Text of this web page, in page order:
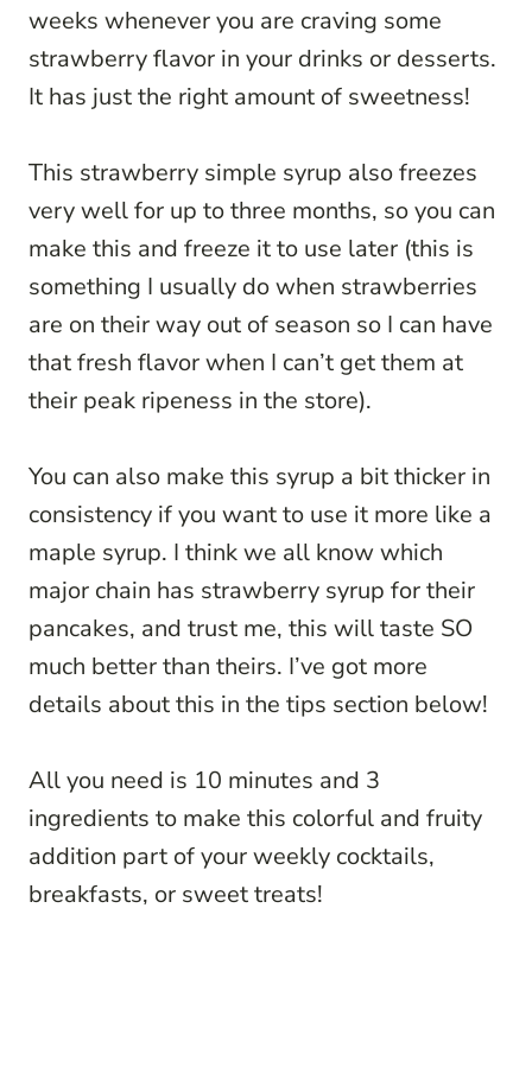
weeks whenever you are craving some
strawberry flavor in your drinks or desserts.
It has just the right amount of sweetness!
This strawberry simple syrup also freezes
very well for up to three months, so you can
make this and freeze it to use later (this is
something I usually do when strawberries
are on their way out of season so I can have
that fresh flavor when I can’t get them at
their peak ripeness in the store).
You can also make this syrup a bit thicker in
consistency if you want to use it more like a
maple syrup. I think we all know which
major chain has strawberry syrup for their
pancakes, and trust me, this will taste SO
much better than theirs. I’ve got more
details about this in the tips section below!
All you need is 10 minutes and 3
ingredients to make this colorful and fruity
addition part of your weekly cocktails,
breakfasts, or sweet treats!